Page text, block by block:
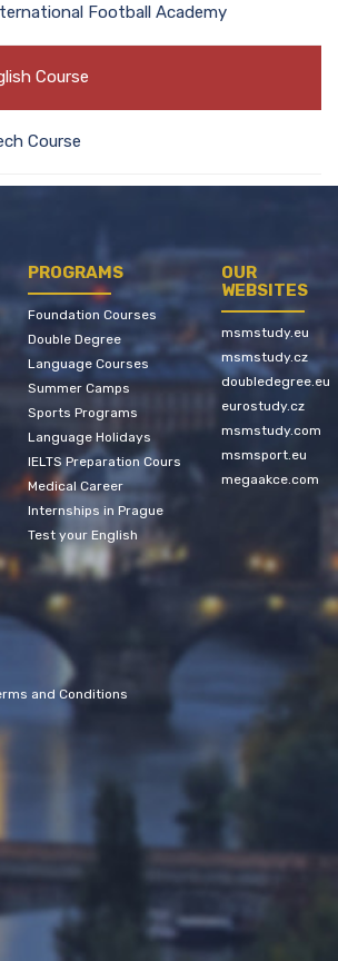
Football Academy
Course
Course
PROGRAMS
Foundation Courses
Double Degree
Language Courses
Summer Camps
Sports Programs
Language Holidays
IELTS Preparation Cours
Medical Career
Internships in Prague
Test your English
OUR
WEBSITES
msmstudy.eu
msmstudy.cz
doubledegree.eu
eurostudy.cz
msmstudy.com
msmsport.eu
megaakce.com
and Conditions